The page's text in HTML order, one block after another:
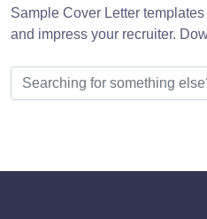
Sample Cover Letter
and impress your recruiter.